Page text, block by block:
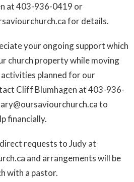
at 403-936-0419 or
for details.
your ongoing support which
church property while moving
planned for our
Cliff Blumhagen at 403-936-
to
financially.
requests to Judy at
and arrangements will be
with a pastor.